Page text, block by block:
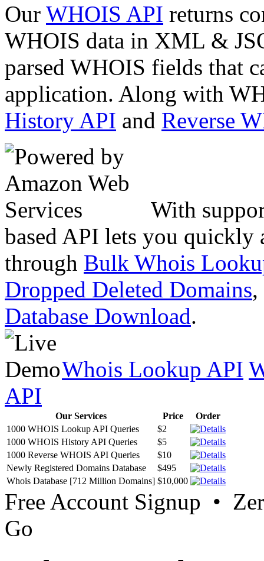
Our WHOIS API returns
WHOIS data in XML &
parsed WHOIS fields that
application. Along with
History API and Reverse
With
based API lets you quickly
through Bulk Whois
Dropped Deleted Domains,
Database Download.
Whois Lookup API
API
Our Services Price
Order
1000 WHOIS Lookup API Queries
$2
1000 WHOIS History API Queries
$5
1000 Reverse WHOIS API Queries
$10
Newly Registered Domains Database
$495
Whois Database [712 Million Domains] $10,000
Free Account Signup •
Go